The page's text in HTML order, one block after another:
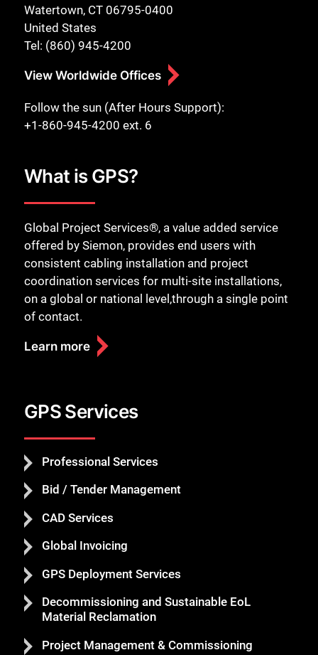
Watertown, CT 06795-0400
United States
Tel: (860) 945-4200
View Worldwide Offices
Follow the sun (After Hours Support):
+1-860-945-4200 ext. 6
What is GPS?
Global Project Services®, a value added service
offered by Siemon, provides end users with
consistent cabling installation and project
coordination services for multi-site installations,
on a global or national level,through a single point
of contact.
Learn more
GPS Services
Professional Services
Bid / Tender Management
CAD Services
Global Invoicing
GPS Deployment Services
Decommissioning and Sustainable EoL
Material Reclamation
Project Management & Commissioning